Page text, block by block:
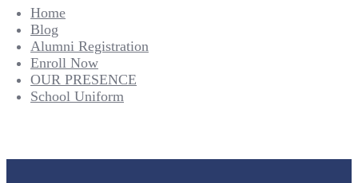
Home
Blog
Alumni Registration
Enroll Now
OUR PRESENCE
School Uniform